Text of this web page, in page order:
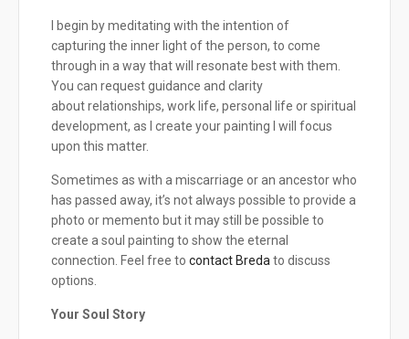
I begin by meditating with the intention of
capturing the inner light of the person, to come
through in a way that will resonate best with them.
You can request guidance and clarity
about relationships, work life, personal life or spiritual
development, as I create your painting I will focus
upon this matter.
Sometimes as with a miscarriage or an ancestor who
has passed away, it’s not always possible to provide a
photo or memento but it may still be possible to
create a soul painting to show the eternal
connection. Feel free to contact Breda to discuss
options.
Your Soul Story